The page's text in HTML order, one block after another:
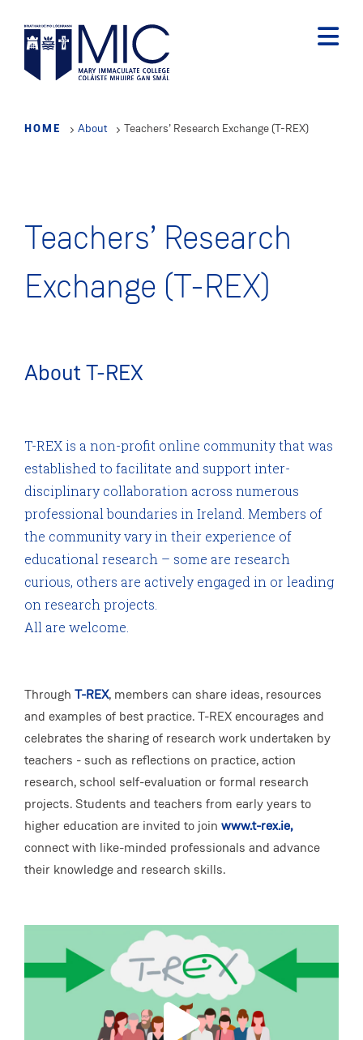
main
content
HOME About Teachers’ Research Exchange (T-REX)
Teachers’ Research
Exchange (T-REX)
About T-REX
T-REX is a non-profit online community that was
established to facilitate and support inter-
disciplinary collaboration across numerous
professional boundaries in Ireland. Members of
the community vary in their experience of
educational research – some are research
curious, others are actively engaged in or leading
on research projects.
All are welcome.
Through T-REX, members can share ideas, resources
and examples of best practice. T-REX encourages and
celebrates the sharing of research work undertaken by
teachers - such as reflections on practice, action
research, school self-evaluation or formal research
projects. Students and teachers from early years to
higher education are invited to join www.t-rex.ie,
connect with like-minded professionals and advance
their knowledge and research skills.